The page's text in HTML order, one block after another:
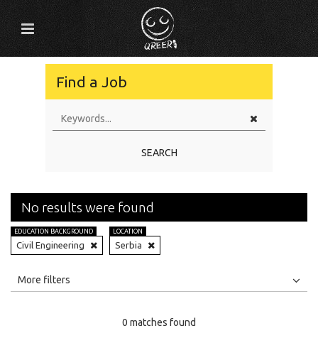
Find a Job
SEARCH
No results were found
EDUCATION BACKGROUND
Civil Engineering
LOCATION
Serbia
All
More filters
0 matches found